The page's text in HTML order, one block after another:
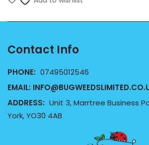
Contact Info
PHONE: 07495012546
EMAIL:
ADDRESS: Unit 3, Marrtree Business
York, YO30 4AB